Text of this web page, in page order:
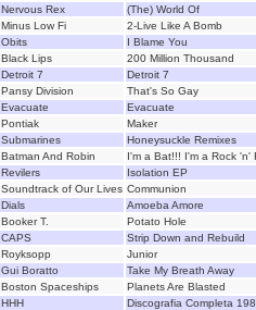
Nervous Rex
(The) World Of
Minus Low Fi
2-Live Like A Bomb
Obits
I Blame You
Black Lips
200 Million Thousand
Detroit 7
Detroit 7
Pansy Division
That's So Gay
Evacuate
Evacuate
Pontiak
Maker
Submarines
Honeysuckle Remixes
Batman And Robin
I'm a Bat!!! I'm a Rock 'n'
Revilers
Isolation EP
Soundtrack of Our Lives Communion
Dials
Amoeba Amore
Booker T.
Potato Hole
CAPS
Strip Down and Rebuild
Royksopp
Junior
Gui Boratto
Take My Breath Away
Boston Spaceships
Planets Are Blasted
HHH
Discografia Completa